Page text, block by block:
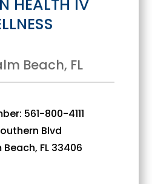
HEALTH IV
Beach, FL
561-800-4111
Blvd
FL 33406